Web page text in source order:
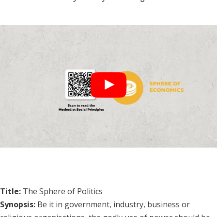
Title: The Sphere of Politics
Synopsis: Be it in government, industry, business or